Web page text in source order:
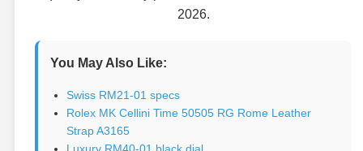
2026.
You May Also Like:
Swiss RM21-01 specs
Rolex MK Cellini Time 50505 RG Rome Leather
Strap A3165